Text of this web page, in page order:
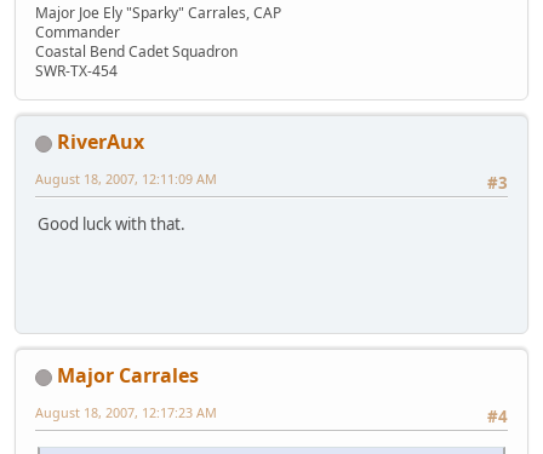
Major Joe Ely "Sparky" Carrales, CAP
Commander
Coastal Bend Cadet Squadron
SWR-TX-454
RiverAux
#3
August 18, 2007, 12:11:09 AM
Good luck with that.
Major Carrales
#4
August 18, 2007, 12:17:23 AM